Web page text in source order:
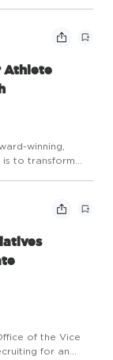
Athlete
winning,
is to transform
of the Vice
for an